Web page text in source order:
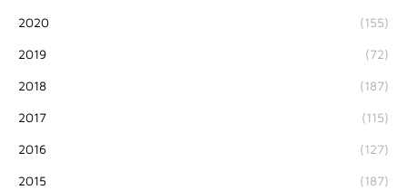
2020 (155)
2019 (72)
2018 (187)
2017 (115)
2016 (127)
2015 (187)